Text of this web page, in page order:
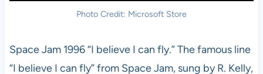
Photo Credit: Microsoft Store
Space Jam 1996 “I believe I can fly.” The famous line
“I believe I can fly” from Space Jam, sung by R. Kelly,